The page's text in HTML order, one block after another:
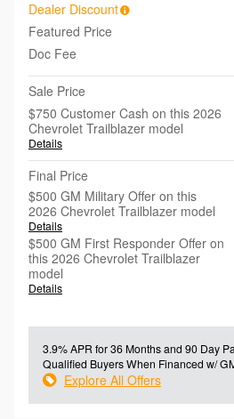
Dealer Discount
Featured Price
Doc Fee
Sale Price
$750 Customer Cash on this 2026
Chevrolet Trailblazer model
Details
Final Price
$500 GM Military Offer on this
2026 Chevrolet Trailblazer model
Details
$500 GM First Responder Offer on
this 2026 Chevrolet Trailblazer
model
Details
3.9% APR for 36 Months and 90 Day
Qualified Buyers When Financed w/
Explore All Offers